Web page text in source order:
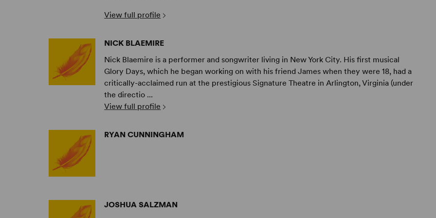
View full profile
NICK BLAEMIRE
Nick Blaemire is a performer and songwriter living in New York City. His first musical
Glory Days, which he began working on with his friend James when they were 18, had a
critically-acclaimed run at the prestigious Signature Theatre in Arlington, Virginia (under
the directio ...
View full profile
RYAN CUNNINGHAM
JOSHUA SALZMAN